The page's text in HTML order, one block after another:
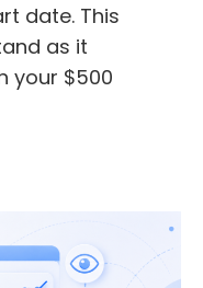
date. This
as it
your $500